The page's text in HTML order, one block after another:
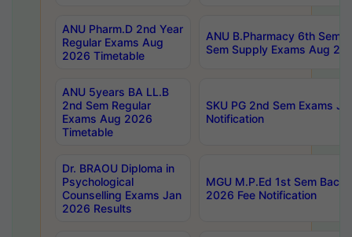
ANU Pharm.D 2nd Year
Regular Exams Aug
2026 Timetable
ANU B.Pharmacy 6th Sem
Sem Supply Exams Aug
ANU 5years BA LL.B
2nd Sem Regular
Exams Aug 2026
Timetable
SKU PG 2nd Sem Exams
Notification
Dr. BRAOU Diploma in
Psychological
Counselling Exams Jan
2026 Results
MGU M.P.Ed 1st Sem
2026 Fee Notification